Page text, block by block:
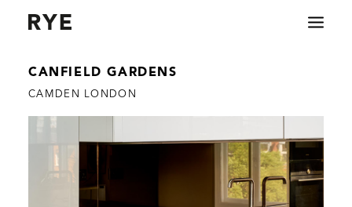
COMMERCIAL
ABOUT
CONTACT
CANFIELD GARDENS
CAMDEN LONDON